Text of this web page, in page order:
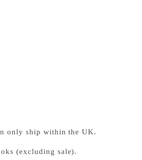
only ship within the UK.
(excluding sale).